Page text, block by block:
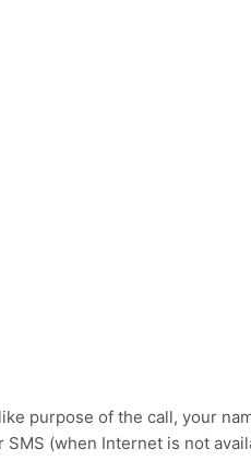
purpose of the call, your
(when Internet is not